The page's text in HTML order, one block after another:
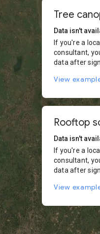
Tree
Data isn't
If you're a
consultant,
data after
View
Rooftop
Data isn't
If you're a
consultant,
data after
View